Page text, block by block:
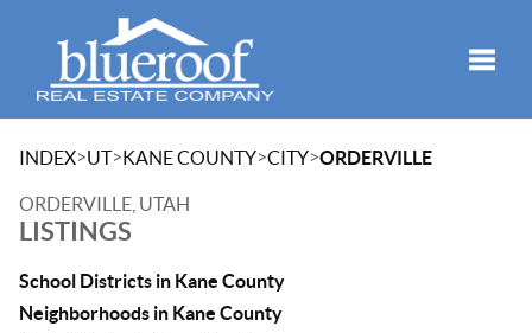
INDEX>UT>KANE COUNTY>CITY>ORDERVILLE
ORDERVILLE, UTAH
LISTINGS
School Districts in Kane County
Neighborhoods in Kane County